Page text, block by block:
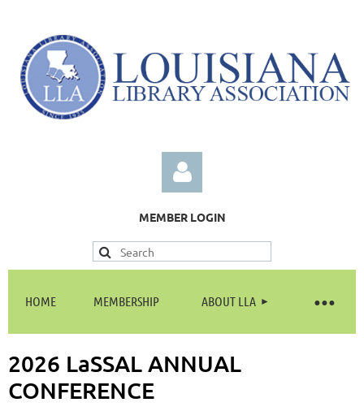
MEMBER LOGIN
HOME MEMBERSHIP ABOUT LLA
2026 LaSSAL ANNUAL
CONFERENCE